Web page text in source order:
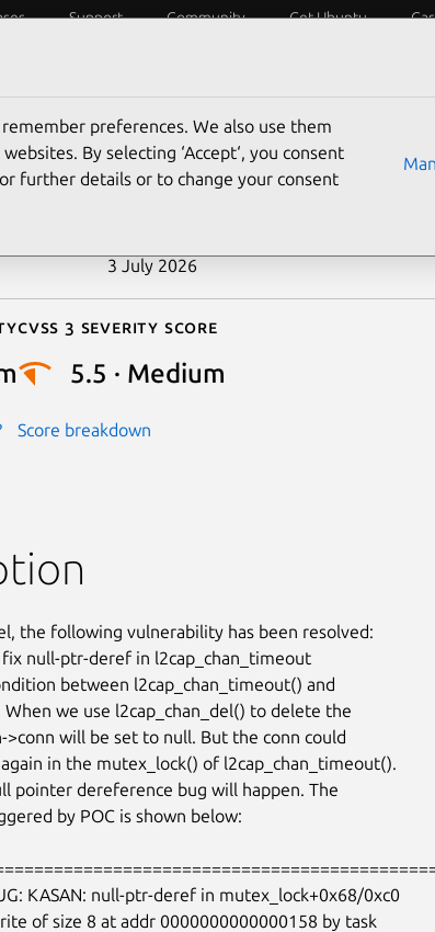
Support Community Get Ubuntu
27399
3 July 2026
Cvss 3 Severity Score
5.5 · Medium
Score breakdown
the following vulnerability has been resolved:
null-ptr-deref in l2cap_chan_timeout
between l2cap_chan_timeout() and
When we use l2cap_chan_del() to delete the
>conn will be set to null. But the conn could
in the mutex_lock() of l2cap_chan_timeout().
pointer dereference bug will happen. The
by POC is shown below:
KASAN: null-ptr-deref in mutex_lock+0x68/0xc0
of size 8 at addr 0000000000000158 by task
preferences. We also use them
By selecting ‘Accept‘, you consent
further details or to change your consent